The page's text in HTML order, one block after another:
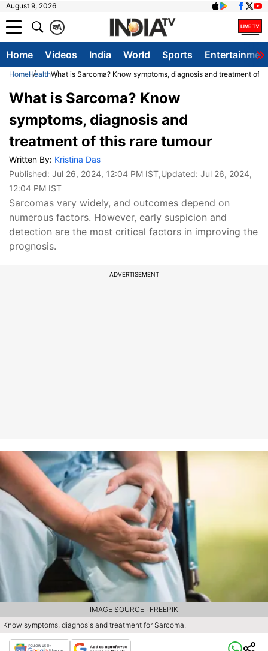
August 9, 2026
A
क
Home Videos India World Sports
HomeHealthWhat is Sarcoma? Know symptoms, diagnosis and treatment of
What is Sarcoma? Know
symptoms, diagnosis and
treatment of this rare tumour
Written By: Kristina Das
Published: Jul 26, 2024, 12:04 PM IST,Updated: Jul 26, 2024,
12:04 PM IST
Sarcomas vary widely, and outcomes depend on
numerous factors. However, early suspicion and
detection are the most critical factors in improving the
prognosis.
ADVERTISEMENT
Know symptoms, diagnosis and treatment for Sarcoma.
IMAGE SOURCE : FREEPIK